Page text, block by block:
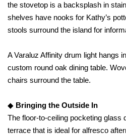
the stovetop is a backsplash in
shelves have nooks for Kathy’s
stools surround the island for
A Varaluz Affinity drum light hangs
custom round oak dining table.
chairs surround the table.
◆ Bringing the Outside In
The floor-to-ceiling pocketing glass
terrace that is ideal for alfresco